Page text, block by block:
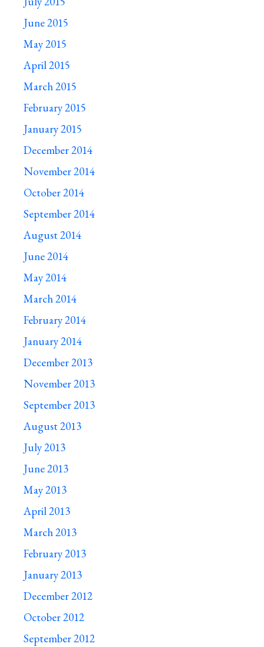
June 2015
May 2015
April 2015
March 2015
February 2015
January 2015
December 2014
November 2014
October 2014
September 2014
August 2014
June 2014
May 2014
March 2014
February 2014
January 2014
December 2013
November 2013
September 2013
August 2013
July 2013
June 2013
May 2013
April 2013
March 2013
February 2013
January 2013
December 2012
October 2012
September 2012